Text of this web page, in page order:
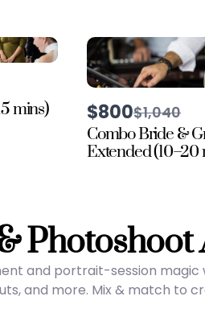
mins) $800Compare
to
$1,040
Combo Bride &
Extended (10–20
Photoshoot
and portrait-session
and more. Mix & match to